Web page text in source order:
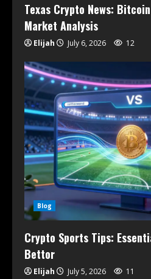
Texas Crypto News:
Market Analysis
Elijah July 6, 2026 12
Blog
Crypto Sports Tips:
Bettor
Elijah July 5, 2026 11